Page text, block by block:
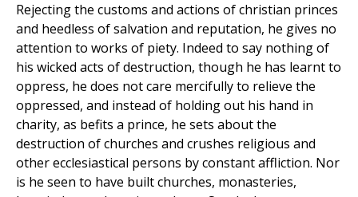
Rejecting the customs and actions of christian princes
and heedless of salvation and reputation, he gives no
attention to works of piety. Indeed to say nothing of
his wicked acts of destruction, though he has learnt to
oppress, he does not care mercifully to relieve the
oppressed, and instead of holding out his hand in
charity, as befits a prince, he sets about the
destruction of churches and crushes religious and
other ecclesiastical persons by constant affliction. Nor
is he seen to have built churches, monasteries,